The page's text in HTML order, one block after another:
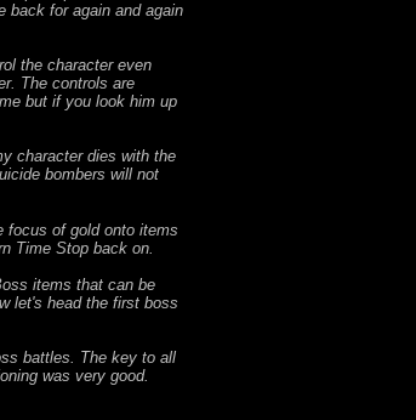
back for again and again
the character even
The controls are
but if you look him up
character dies with the
bombers will not
focus of gold onto items
Time Stop back on.
items that can be
let's head the first boss
battles. The key to all
was very good.